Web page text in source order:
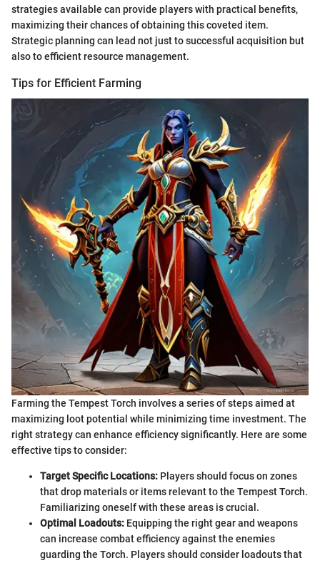
strategies available can provide players with practical benefits,
maximizing their chances of obtaining this coveted item.
Strategic planning can lead not just to successful acquisition but
also to efficient resource management.
Tips for Efficient Farming
Farming the Tempest Torch involves a series of steps aimed at
maximizing loot potential while minimizing time investment. The
right strategy can enhance efficiency significantly. Here are some
effective tips to consider:
Target Specific Locations: Players should focus on zones
that drop materials or items relevant to the Tempest Torch.
Familiarizing oneself with these areas is crucial.
Optimal Loadouts: Equipping the right gear and weapons
can increase combat efficiency against the enemies
guarding the Torch. Players should consider loadouts that